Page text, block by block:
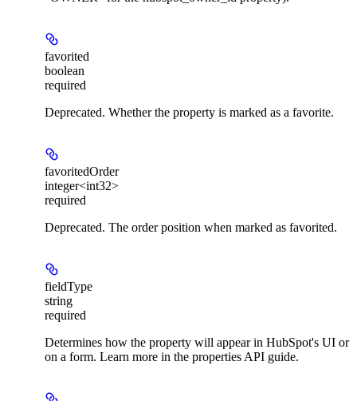
favorited
boolean
required
Deprecated. Whether the property is marked as a favorite.
favoritedOrder
integer<int32>
required
Deprecated. The order position when marked as favorited.
fieldType
string
required
Determines how the property will appear in HubSpot's UI or
on a form. Learn more in the properties API guide.